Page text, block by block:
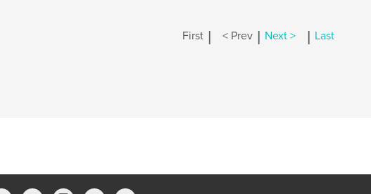
First | < Prev | Next > | Last